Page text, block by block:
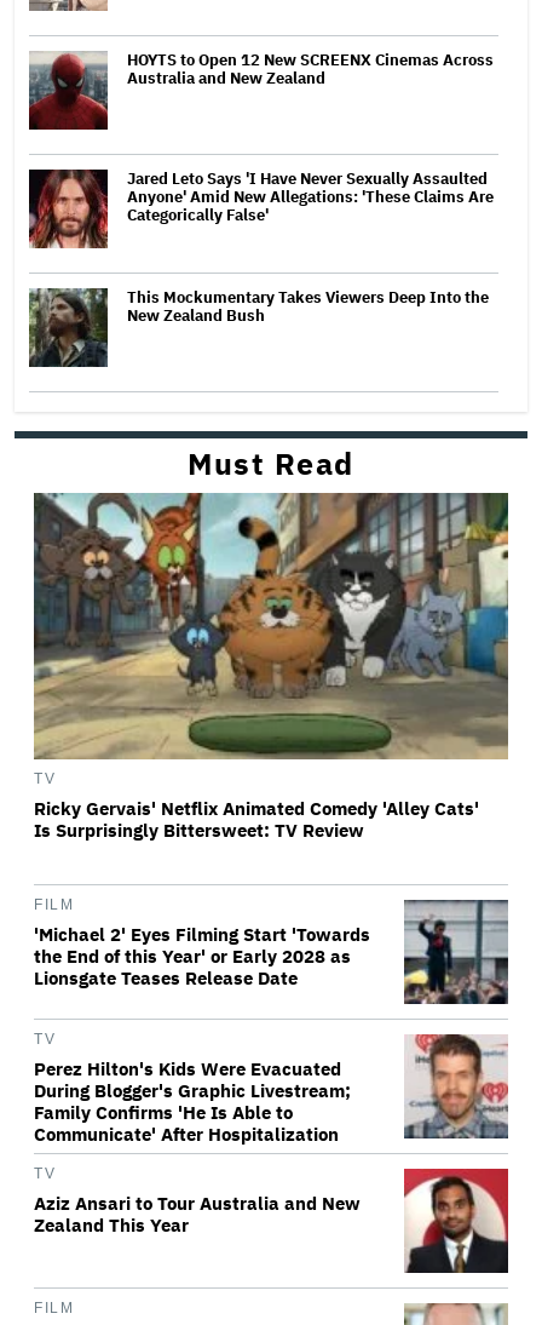
HOYTS to Open 12 New SCREENX Cinemas Across
Australia and New Zealand
Jared Leto Says 'I Have Never Sexually Assaulted
Anyone' Amid New Allegations: 'These Claims Are
Categorically False'
This Mockumentary Takes Viewers Deep Into the
New Zealand Bush
Must Read
TV
Ricky Gervais' Netflix Animated Comedy 'Alley Cats'
Is Surprisingly Bittersweet: TV Review
FILM
'Michael 2' Eyes Filming Start 'Towards
the End of this Year' or Early 2028 as
Lionsgate Teases Release Date
TV
Perez Hilton's Kids Were Evacuated
During Blogger's Graphic Livestream;
Family Confirms 'He Is Able to
Communicate' After Hospitalization
TV
Aziz Ansari to Tour Australia and New
Zealand This Year
FILM